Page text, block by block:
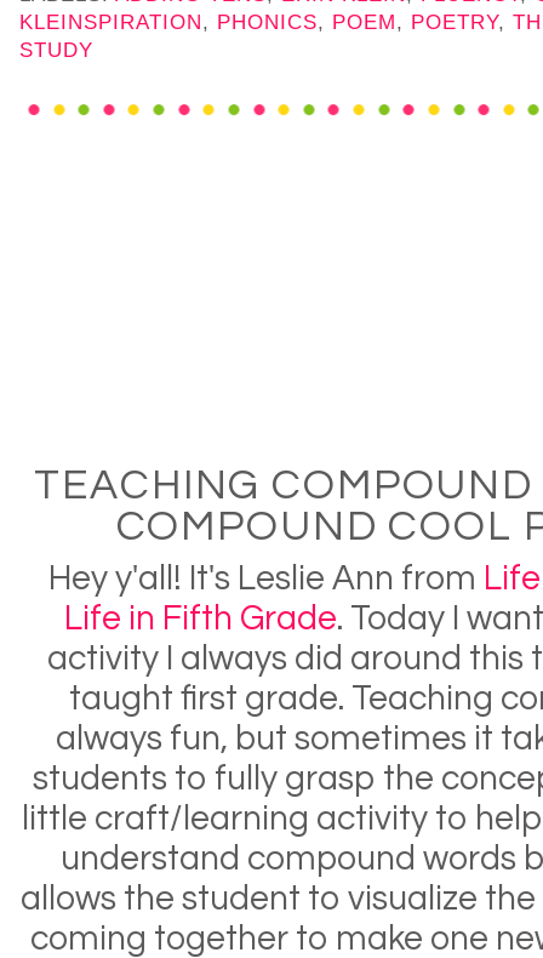
KLEINSPIRATION, PHONICS, POEM, POETRY,
STUDY
TEACHING
COMPOUND COOL
Hey y'all! It's Leslie Ann from
Life in Fifth Grade. Today I
activity I always did around this
taught first grade. Teaching
always fun, but sometimes it
students to fully grasp the
little craft/learning activity to
understand compound words
allows the student to visualize
coming together to make one